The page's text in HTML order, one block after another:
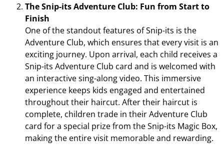
The Snip-its Adventure Club: Fun from Start to
Finish
One of the standout features of Snip-its is the
Adventure Club, which ensures that every visit is an
exciting journey. Upon arrival, each child receives a
Snip-its Adventure Club card and is welcomed with
an interactive sing-along video. This immersive
experience keeps kids engaged and entertained
throughout their haircut. After their haircut is
complete, children trade in their Adventure Club
card for a special prize from the Snip-its Magic Box,
making the entire visit memorable and rewarding.